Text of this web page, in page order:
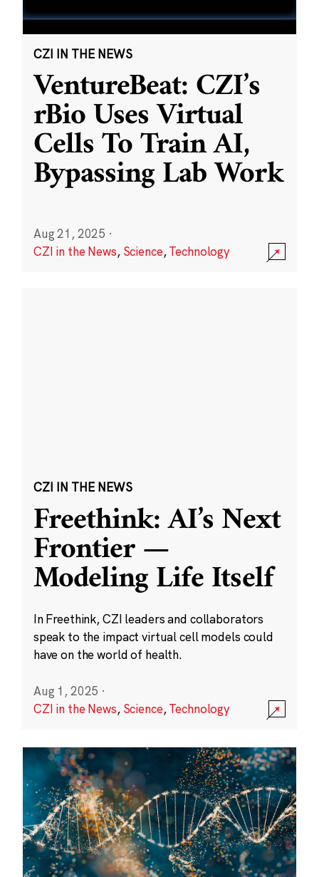
CZI IN THE NEWS
VentureBeat: CZI’s
rBio Uses Virtual
Cells To Train AI,
Bypassing Lab Work
Aug 21, 2025 ·
CZI in the News, Science,Technology
CZI IN THE NEWS
Freethink: AI’s Next
Frontier —
Modeling Life Itself
In Freethink, CZI leaders and collaborators
speak to the impact virtual cell models could
have on the world of health.
Aug 1, 2025 ·
CZI in the News, Science,Technology